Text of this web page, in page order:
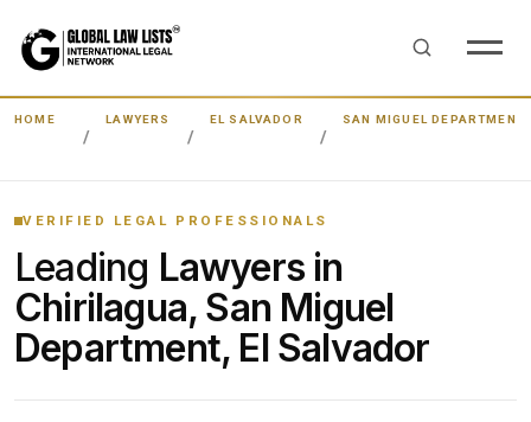
HOME LAWYERS EL SALVADOR SAN MIGUEL DEPARTMENT
VERIFIED LEGAL PROFESSIONALS
Leading Lawyers in
Chirilagua, San Miguel
Department, El Salvador